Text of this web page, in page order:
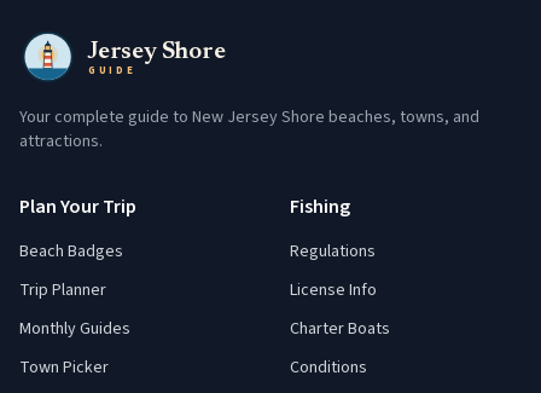
Jersey Shore
GUIDE
Your complete guide to New Jersey Shore beaches, towns, and
attractions.
Plan Your Trip
Beach Badges
Trip Planner
Monthly Guides
Town Picker
Fishing
Regulations
License Info
Charter Boats
Conditions